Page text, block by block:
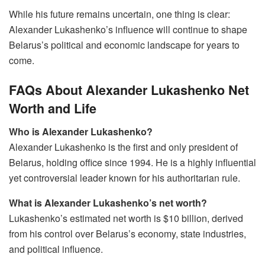
While his future remains uncertain, one thing is clear:
Alexander Lukashenko’s influence will continue to shape
Belarus’s political and economic landscape for years to
come.
FAQs About Alexander Lukashenko Net
Worth and Life
Who is Alexander Lukashenko?
Alexander Lukashenko is the first and only president of
Belarus, holding office since 1994. He is a highly influential
yet controversial leader known for his authoritarian rule.
What is Alexander Lukashenko’s net worth?
Lukashenko’s estimated net worth is $10 billion, derived
from his control over Belarus’s economy, state industries,
and political influence.